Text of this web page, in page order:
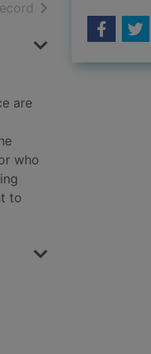
resultsof search results
are
who
to